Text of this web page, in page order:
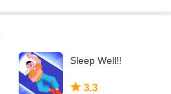
Sleep Well!!
3.3